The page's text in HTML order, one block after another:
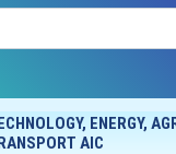
ENERGY,
AIC